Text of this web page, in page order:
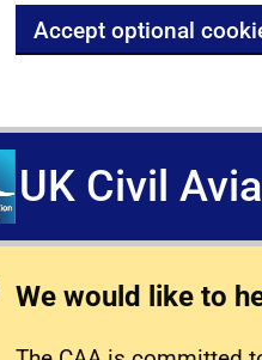
Accept optional
UK Civil
We would like to